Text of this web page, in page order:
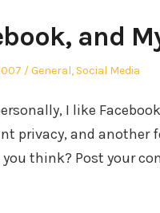
and
Posted
General, Social Media
I like
privacy, and another
think? Post your